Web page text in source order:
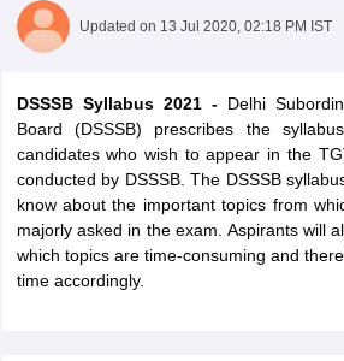
Updated on 13 Jul 2020, 02:18 PM IST
DSSSB Syllabus 2021 -Delhi
Board (DSSSB) prescribes the
candidates who wish to appear in the
conducted by DSSSB. The DSSSB
know about the important topics from
majorly asked in the exam. Aspirants will
which topics are time-consuming and
time accordingly.